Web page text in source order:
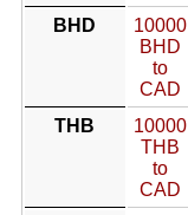
BHD
10000
BHD
to
CAD
THB
10000
THB
to
CAD